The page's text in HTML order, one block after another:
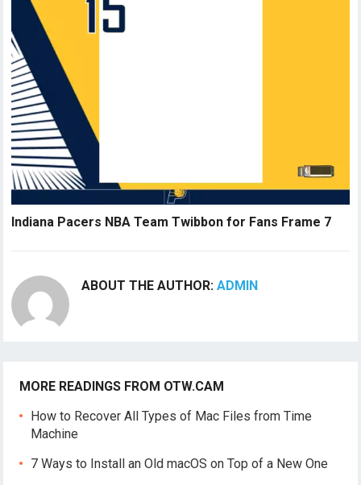
Indiana Pacers NBA Team Twibbon for Fans Frame 7
ABOUT THE AUTHOR:ADMIN
MORE READINGS FROM OTW.CAM
How to Recover All Types of Mac Files from Time
Machine
7 Ways to Install an Old macOS on Top of a New One